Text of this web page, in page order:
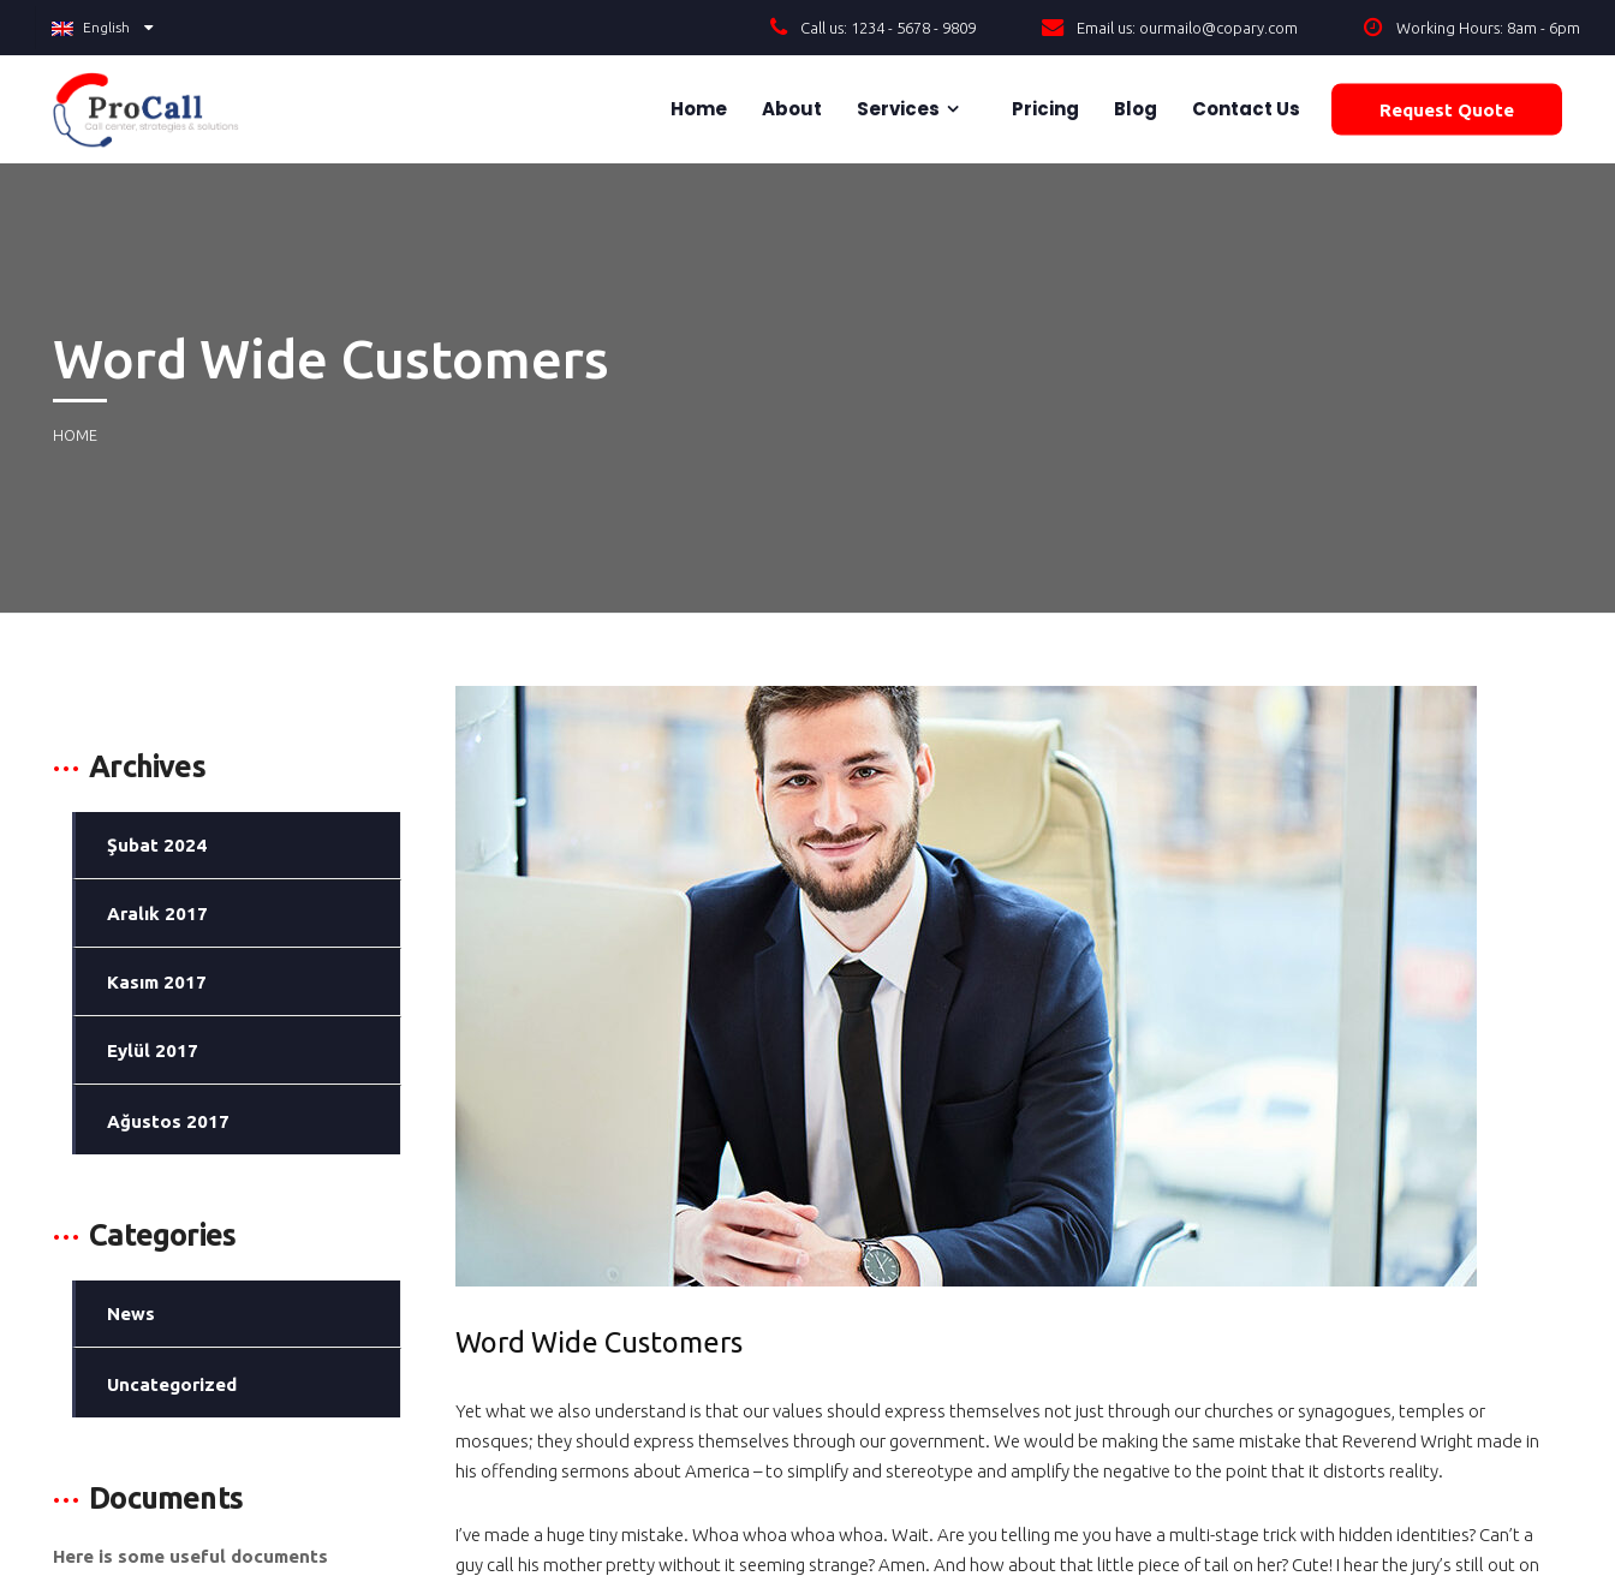
English Call us: 1234 - 5678 - 9809 Email us: ourmailo@copary.com Working Hours: 8am - 6pm
Home About Services Pricing Blog Contact Us Request Quote
Word Wide Customers
HOME
Archives
Şubat 2024
Aralık 2017
Kasım 2017
Eylül 2017
Ağustos 2017
Categories
News
Uncategorized
Documents
Here is some useful documents
Word Wide Customers
Yet what we also understand is that our values should express themselves not just through our churches or synagogues, temples or
mosques; they should express themselves through our government. We would be making the same mistake that Reverend Wright made in
his offending sermons about America – to simplify and stereotype and amplify the negative to the point that it distorts reality.
I’ve made a huge tiny mistake. Whoa whoa whoa whoa. Wait. Are you telling me you have a multi-stage trick with hidden identities? Can’t a
guy call his mother pretty without it seeming strange? Amen. And how about that little piece of tail on her? Cute! I hear the jury’s still out on